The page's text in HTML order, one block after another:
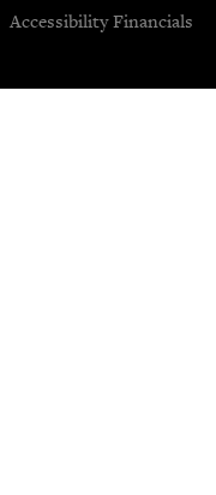
Accessibility Financials